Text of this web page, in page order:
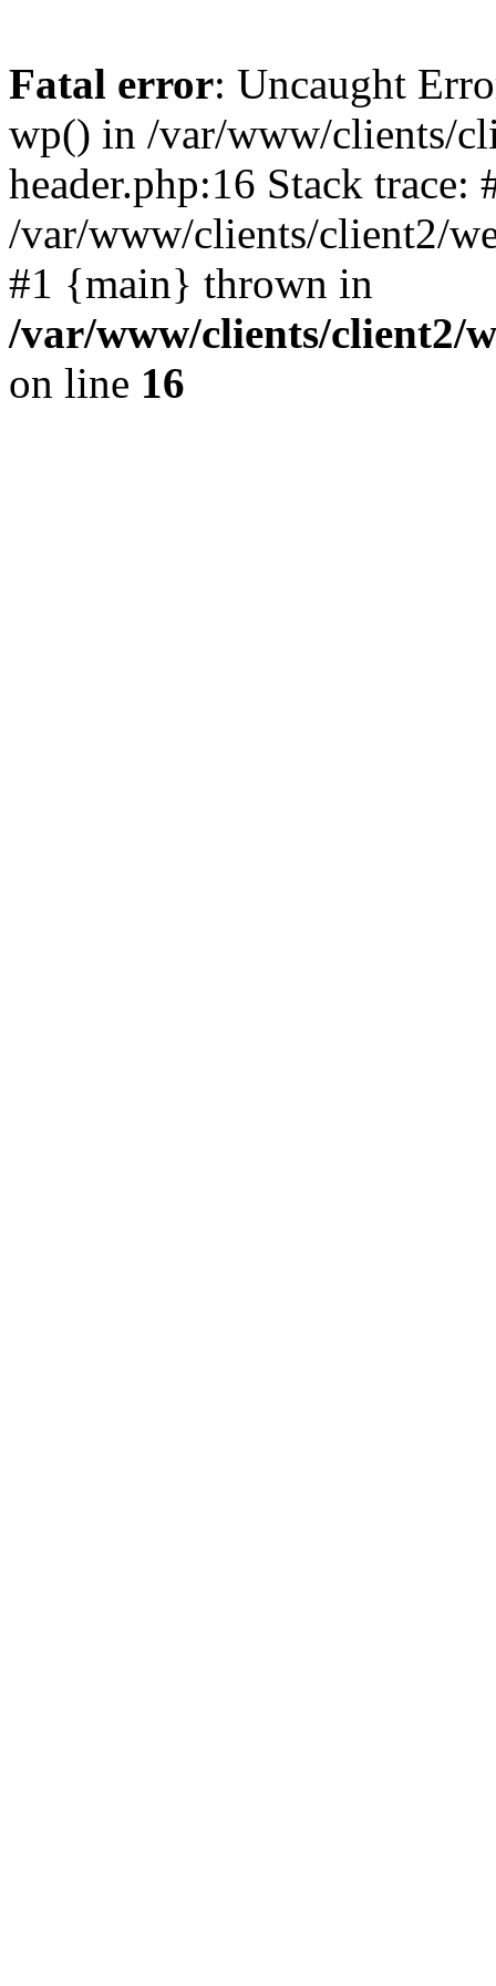
Fatal error: Uncaught
wp() in /var/www/clients/
header.php:16 Stack trace:
/var/www/clients/client2/
#1 {main} thrown in
/var/www/clients/client2/
on line 16